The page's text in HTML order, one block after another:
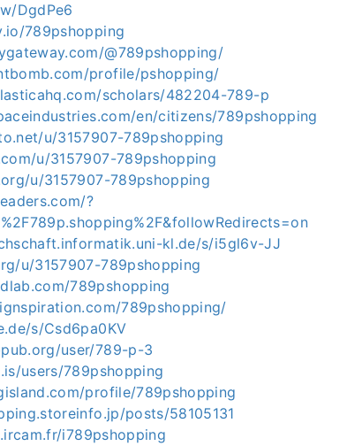
DgdPe6
789pshopping
@789pshopping/
profile/pshopping/
scholars/482204-789-p
en/citizens/789pshopping
u/3157907-789pshopping
u/3157907-789pshopping
u/3157907-789pshopping
?
kl.de/s/i5gl6v-JJ
u/3157907-789pshopping
789pshopping
789pshopping/
s/Csd6pa0KV
user/789-p-3
users/789pshopping
profile/789pshopping
posts/58105131
i789pshopping